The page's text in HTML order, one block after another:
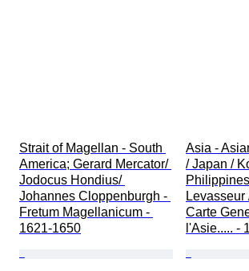
Strait of Magellan - South
America; Gerard Mercator/
Jodocus Hondius/
Johannes Cloppenburgh -
Fretum Magellanicum -
1621-1650
Asia -
/ Japan /
Carte
l'Asie..... -